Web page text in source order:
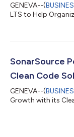
GENEVA--(
LTS to Help
SonarSource
Clean Code
GENEVA--(
Growth with its